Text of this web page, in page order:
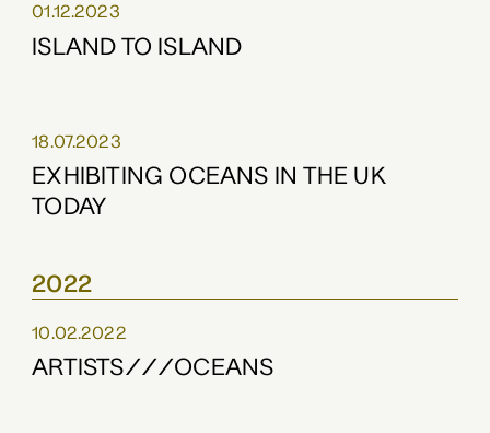
01.12.2023
ISLAND TO ISLAND
18.07.2023
EXHIBITING OCEANS IN THE UK
TODAY
2022
10.02.2022
ARTISTS///OCEANS